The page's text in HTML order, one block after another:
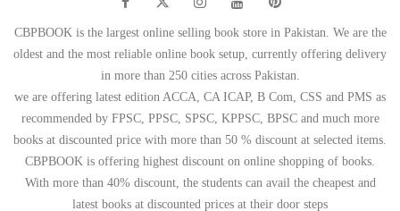
CBPBOOK is the largest online selling book store in Pakistan. We are the
oldest and the most reliable online book setup, currently offering delivery
in more than 250 cities across Pakistan.
we are offering latest edition ACCA, CA ICAP, B Com, CSS and PMS as
recommended by FPSC, PPSC, SPSC, KPPSC, BPSC and much more
books at discounted price with more than 50 % discount at selected items.
CBPBOOK is offering highest discount on online shopping of books.
With more than 40% discount, the students can avail the cheapest and
latest books at discounted prices at their door steps